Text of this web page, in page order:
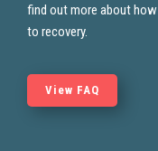
find out more about
to recovery.
View FAQ